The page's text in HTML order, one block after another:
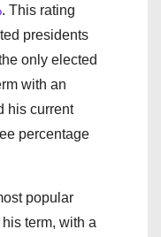
. This rating
presidents
only elected
with an
his current
percentage
popular
term, with a